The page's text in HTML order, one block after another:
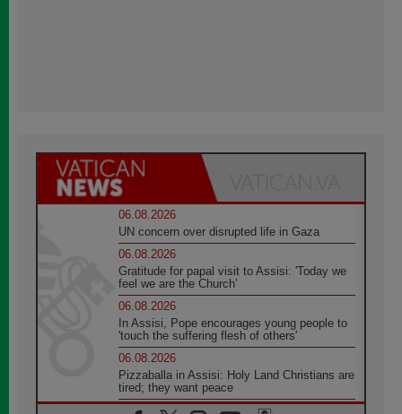
06.08.2026
UN concern over disrupted life in Gaza
06.08.2026
Gratitude for papal visit to Assisi: 'Today we
feel we are the Church'
06.08.2026
In Assisi, Pope encourages young people to
'touch the suffering flesh of others'
06.08.2026
Pizzaballa in Assisi: Holy Land Christians are
tired; they want peace
06.08.2026